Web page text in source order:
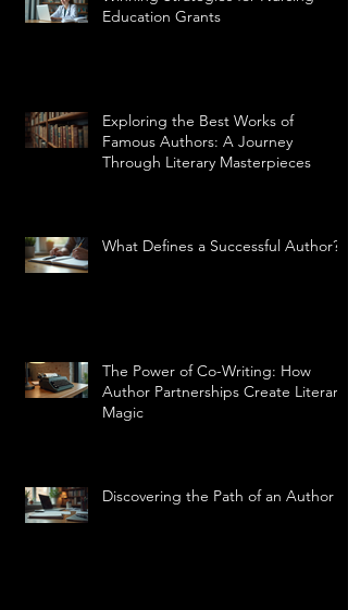
Education Grants
Exploring the Best Works of
Famous Authors: A Journey
Through Literary Masterpieces
What Defines a Successful Author?
The Power of Co-Writing: How
Author Partnerships Create Literary
Magic
Discovering the Path of an Author